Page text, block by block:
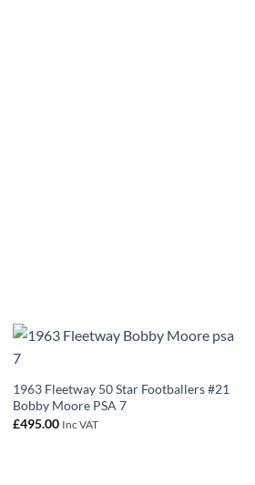
1963 Fleetway 50 Star Footballers #21
Bobby Moore PSA 7
£495.00 Inc VAT